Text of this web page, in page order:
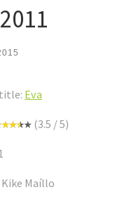
Eva
(3.5 / 5)
Maíllo